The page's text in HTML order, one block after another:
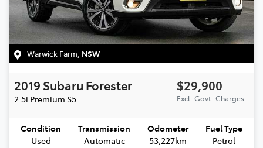
Warwick Farm NSW
2019 Subaru Forester
2.5i Premium S5
$29,900
Excl. Govt. Charges
Condition
Used
Transmission
Automatic
Odometer
53,227km
Fuel Type
Petrol